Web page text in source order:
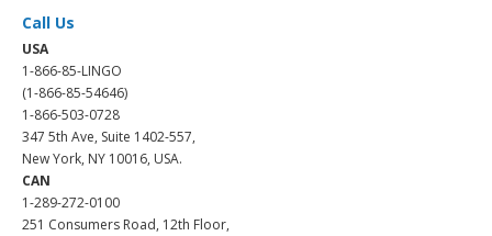
Call Us
USA
1-866-85-LINGO
(1-866-85-54646)
1-866-503-0728
347 5th Ave, Suite 1402-557,
New York, NY 10016, USA.
CAN
1-289-272-0100
251 Consumers Road, 12th Floor,